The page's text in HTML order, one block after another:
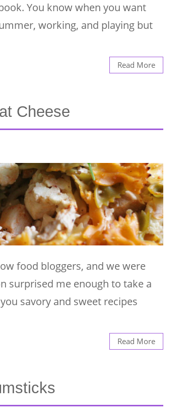
You know when you want
working, and playing but
Read More
Cheese
food bloggers, and we were
surprised me enough to take a
savory and sweet recipes
Read More